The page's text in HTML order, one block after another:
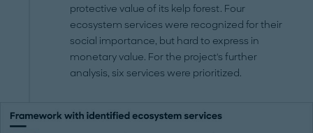
protective value of its kelp forest. Four
ecosystem services were recognized for their
social importance, but hard to express in
monetary value. For the project's further
analysis, six services were prioritized.